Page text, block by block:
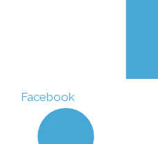
Facebook